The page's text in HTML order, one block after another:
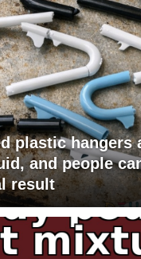
plastic hangers
and people
result